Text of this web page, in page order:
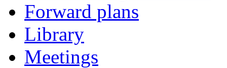
Forward plans
Library
Meetings